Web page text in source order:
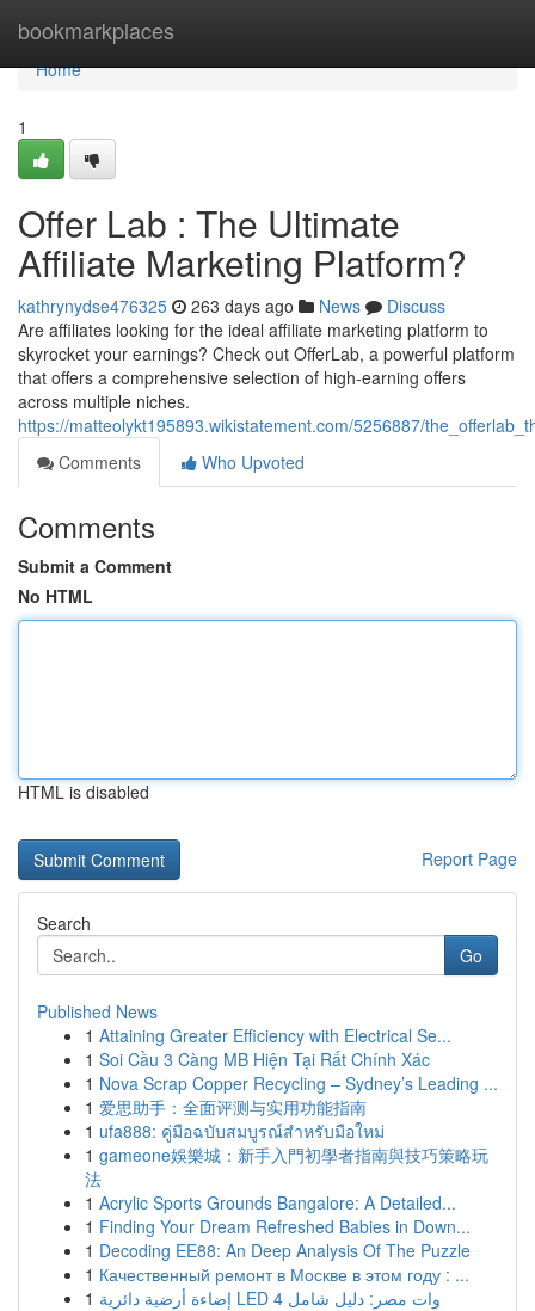
bookmarkplaces
Home
Home
1
Offer Lab : The Ultimate
Affiliate Marketing Platform?
kathrynydse476325 263 days ago News
Discuss
Are affiliates looking for the ideal affiliate marketing platform to
skyrocket your earnings? Check out OfferLab, a powerful platform
that offers a comprehensive selection of high-earning offers
across multiple niches.
https://matteolykt195893.wikistatement.com/5256887/
Comments
Who Upvoted
Comments
Submit a Comment
No HTML
HTML is disabled
Report Page
Search
Go
Published News
1 Attaining Greater Efficiency with Electrical Se...
1 Soi Cầu 3 Càng MB Hiện Tại Rất Chính Xác
1 Nova Scrap Copper Recycling – Sydney’s Leading ...
1 爱思助手：全面评测与实用功能指南
1 ufa888: คู่มือฉบับสมบูรณ์สำหรับมือใหม่
1 gameone娛樂城：新手入門初學者指南與技巧策略玩
法
1 Acrylic Sports Grounds Bangalore: A Detailed...
1 Finding Your Dream Refreshed Babies in Down...
1 Decoding EE88: An Deep Analysis Of The Puzzle
1 Качественный ремонт в Москве в этом году : ...
1
إضاءة أرضية دائرية LED 4 وات مصر: دليل شامل